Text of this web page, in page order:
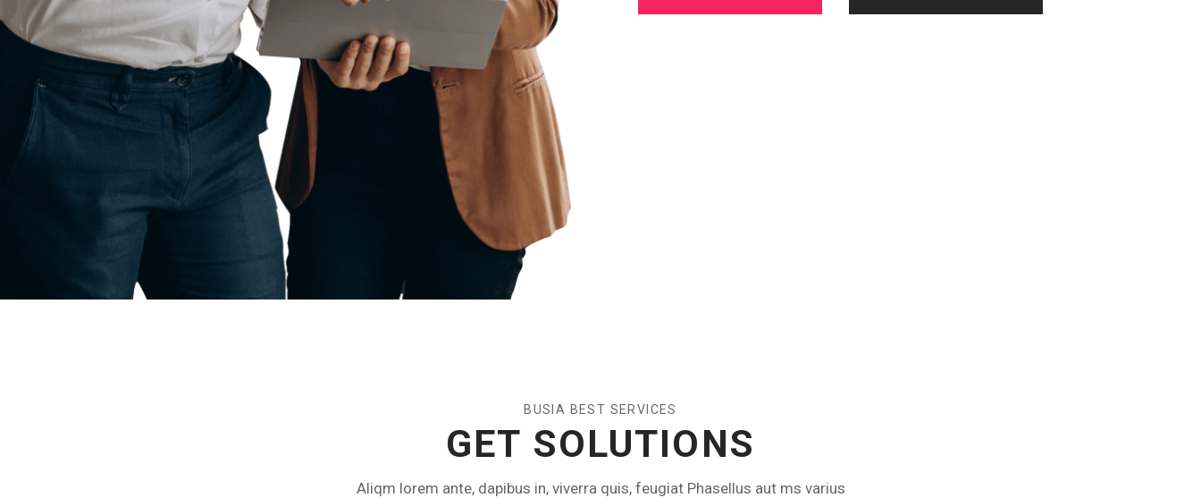
BUSIA BEST SERVICES
GET SOLUTIONS
Aliqm lorem ante, dapibus in, viverra quis, feugiat Phasellus aut ms varius